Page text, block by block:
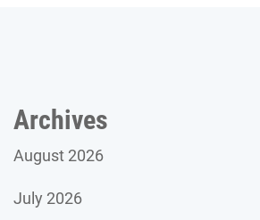
Archives
August 2026
July 2026